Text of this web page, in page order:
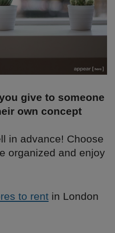
give to someone
own concept
in advance! Choose
organized and enjoy
to rent in London